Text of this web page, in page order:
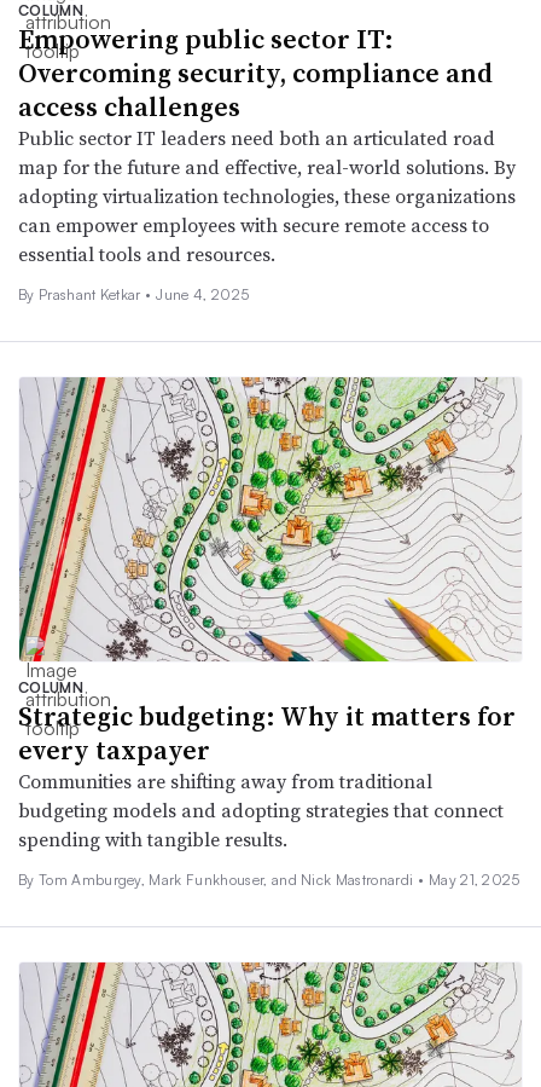
COLUMN
Empowering public sector IT:
Overcoming security, compliance and
access challenges
Public sector IT leaders need both an articulated road
map for the future and effective, real-world solutions. By
adopting virtualization technologies, these organizations
can empower employees with secure remote access to
essential tools and resources.
By Prashant Ketkar • June 4, 2025
COLUMN
Strategic budgeting: Why it matters for
every taxpayer
Communities are shifting away from traditional
budgeting models and adopting strategies that connect
spending with tangible results.
By Tom Amburgey, Mark Funkhouser, and Nick Mastronardi • May 21, 2025